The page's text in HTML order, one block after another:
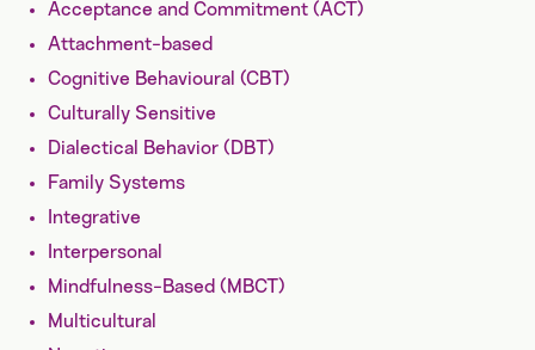
Acceptance and Commitment (ACT)
Attachment-based
Cognitive Behavioural (CBT)
Culturally Sensitive
Dialectical Behavior (DBT)
Family Systems
Integrative
Interpersonal
Mindfulness-Based (MBCT)
Multicultural